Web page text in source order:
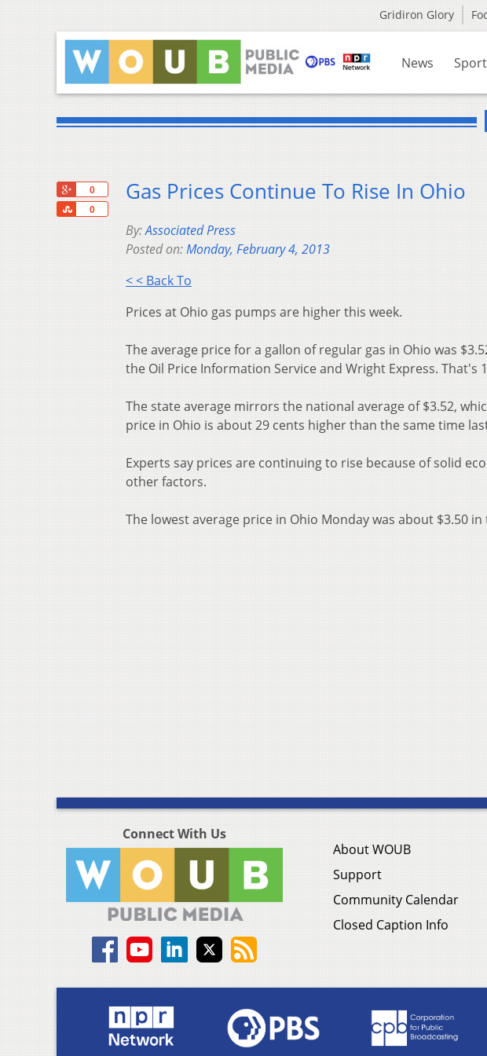
Gridiron Glory
News
0
0
Share
Gas Prices Continue To Rise In Ohio
By:Associated Press
Posted on:Monday, February 4, 2013
< < Back To
Prices at Ohio gas pumps are higher this week.
The average price for a gallon of regular gas in Ohio was
the Oil Price Information Service and Wright Express. That's
The state average mirrors the national average of $3.52,
price in Ohio is about 29 cents higher than the same time
Experts say prices are continuing to rise because of solid
other factors.
The lowest average price in Ohio Monday was about $3.50
Connect With Us
About WOUB
Support
Community Calendar
Closed Caption Info